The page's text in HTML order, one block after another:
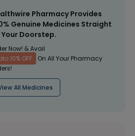
Pharmacy Provides
Genuine Medicines Straight
Your Doorstep.
Now! & Avail
10% OFF
On All Your Pharmacy
All Medicines